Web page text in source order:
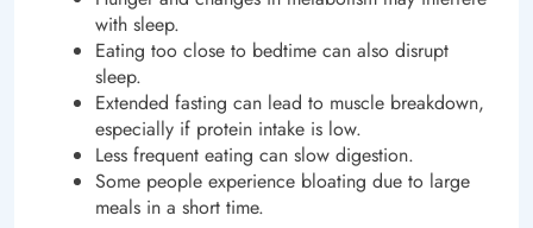
with sleep.
Eating too close to bedtime can also disrupt
sleep.
Extended fasting can lead to muscle breakdown,
especially if protein intake is low.
Less frequent eating can slow digestion.
Some people experience bloating due to large
meals in a short time.